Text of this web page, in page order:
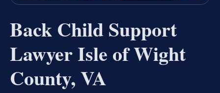
Back Child Support
Lawyer Isle of Wight
County, VA